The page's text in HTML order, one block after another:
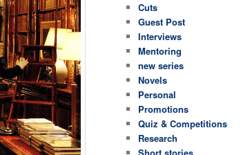
Cuts
Guest Post
Interviews
Mentoring
new series
Novels
Personal
Promotions
Quiz & Competitions
Research